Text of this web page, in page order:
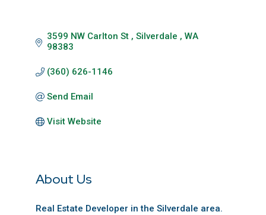
3599 NW Carlton St Silverdale
WA
98383
(360) 626-1146
Send Email
Visit Website
About Us
Real Estate Developer in the Silverdale area.